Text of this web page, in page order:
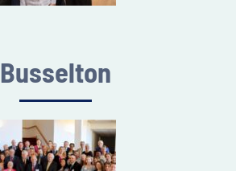
Busselton